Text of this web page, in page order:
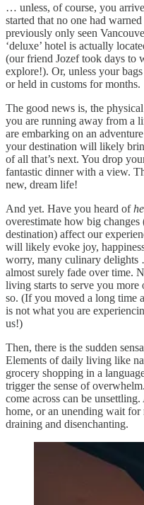
… unless, of course, you
started that no one had
previously only seen
‘deluxe’ hotel is actually
(our friend Jozef took days to
explore!). Or, unless your
or held in customs for months.
The good news is, the
you are running away from a
are embarking on an
your destination will likely
of all that’s next. You drop
fantastic dinner with a view.
new, dream life!
And yet. Have you heard of
overestimate how big
destination) affect our
will likely evoke joy,
worry, many culinary
almost surely fade over time.
living starts to serve you more
so. (If you moved a long time
is not what you are
us!)
Then, there is the sudden
Elements of daily living like
grocery shopping in a
trigger the sense of
come across can be
home, or an unending wait for
draining and disenchanting.